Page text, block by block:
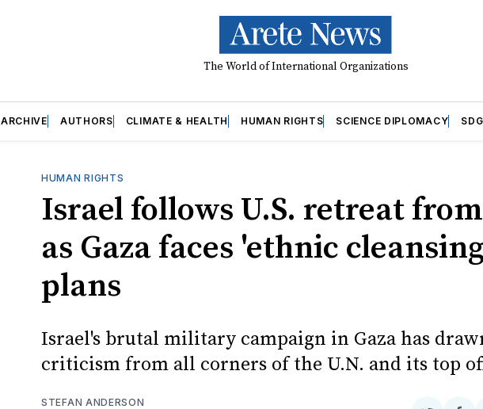
The World of International Organizations
ARCHIVE AUTHORS CLIMATE & HEALTH HUMAN RIGHTS SCIENCE DIPLOMACY
HUMAN RIGHTS
Israel follows U.S. retreat
as Gaza faces 'ethnic
plans
Israel's brutal military campaign in Gaza has
criticism from all corners of the U.N. and its top
STEFAN ANDERSON